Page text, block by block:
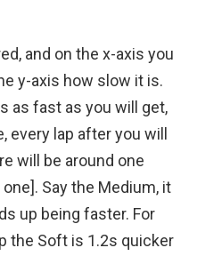
and on the x-axis you
y-axis how slow it is.
as fast as you will get,
every lap after you will
will be around one
Say the Medium, it
up being faster. For
the Soft is 1.2s quicker